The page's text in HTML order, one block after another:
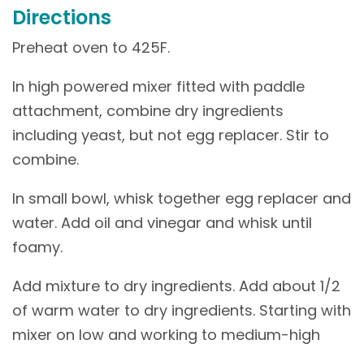
Directions
Preheat oven to 425F.
In high powered mixer fitted with paddle
attachment, combine dry ingredients
including yeast, but not egg replacer. Stir to
combine.
In small bowl, whisk together egg replacer and
water. Add oil and vinegar and whisk until
foamy.
Add mixture to dry ingredients. Add about 1/2
of warm water to dry ingredients. Starting with
mixer on low and working to medium-high